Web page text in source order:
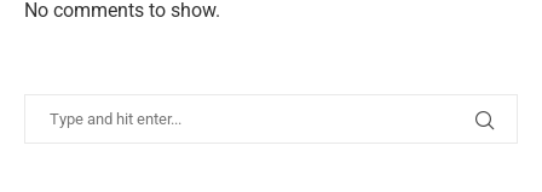
No comments to show.